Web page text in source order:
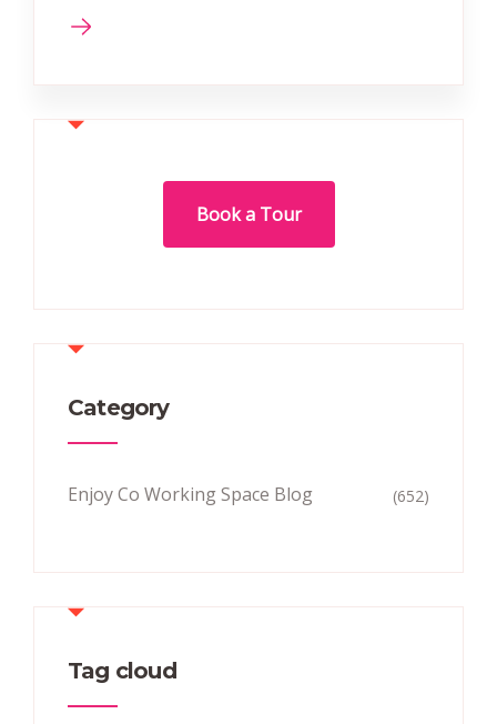
Book a Tour
Category
Enjoy Co Working Space Blog (652)
Tag cloud